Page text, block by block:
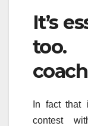
It’s
In fact
contest